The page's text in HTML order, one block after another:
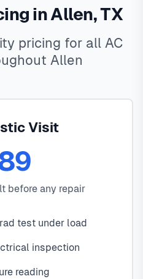
in Allen, TX
pricing for all AC
Allen
Visit
before any repair
test under load
inspection
reading